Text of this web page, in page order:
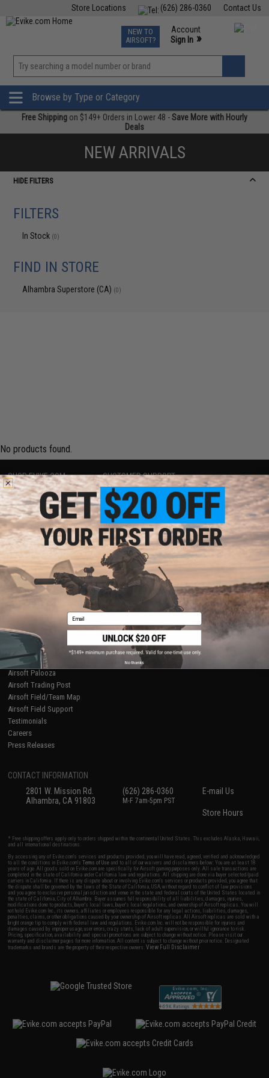
Contact Us
(626) 286-0360
Store Locations
TCG Events
Phone Support M-F 7am-5pm PST
NEW TO
AIRSOFT?
Account
Sign In »
»
Browse by Type or Category
Free Shipping on $149+ Orders in Lower 48 -Save More with Hourly
Deals
NEW ARRIVALS
HIDE FILTERS
FILTERS
In Stock (0)
FIND IN STORE
Alhambra Superstore (CA) (0)
No products found.
SHOP EVIKE.COM
Airsoft|Fishing|Air Gun
Epic Deals
Shop by Brand
Store Locations
Licensed & Exclusives
About Evike.com
Ordering Information
International Orders
Evike-Europe.com
Coupon Codes
CUSTOMER SUPPORT
Price Match
Return or Repair Service
Product Lookup
FAQ
Policies & Warranty
Newsletter
Privacy Policy
Terms of Use
Disclaimer
RESOURCES
Gaming & Special Events
Evike.com Blog & Articles
AirsoftCON
Airsoft Palooza
Airsoft Trading Post
Airsoft Field/Team Map
Airsoft Field Support
Testimonials
Careers
Press Releases
CONTACT INFORMATION
2801 W. Mission Rd.
Alhambra, CA 91803
(626) 286-0360
M-F 7am-5pm PST
E-mail Us
Store Hours
* Free shipping offers apply only to orders shipped within the continental United States. This excludes Alaska, Hawaii,
and all international destinations.
By accessing any of Evike.com's services and products provided, you will have read, agreed, verified and acknowledged
to all the conditions in Evike.com'sTerms of Use and to all of our waivers and disclaimers below: You are at least 18
years of age. All goods sold on Evike.com are specifically for Airsoft gaming purposes only. All sale transactions are
completed in the state of California under California law and regulations. All shipping are done via buyer selected/paid
carriers in California. If there is any dispute about or involving Evike.com's services or products provided, you agree that
the dispute shall be governed by the laws of the State of California, USA, without regard to conflict of law provisions
and you agree to exclusive personal jurisdiction and venue in the state and federal courts of the United States located in
the state of California, City of Alhambra. Buyer assumes full responsibility of all liabilities, damages, injuries,
modifications done to products, buyer's local laws, buyer's local regulations, and ownership of Airsoft replicas. You will
not hold Evike.com Inc., its owners, affiliates or employees responsible for any legal actions, liabilities, damages,
penalties, claims, or other obligations caused by your ownership of Airsoft replicas. All Airsoft replicas are sold with a
bright orange tip to comply with federal law and regulations. Evike.com Inc. will not be responsible for injuries and
damages caused by improper usage, user errors, crazy stunts, lack of adult supervision, or willful ignorance to risk.
Pricing, specification, availability and special promotions are subject to change without notice. Please visit our
warranty and disclaimer pages for more information. All content is subject to change without prior notice. Designated
trademarks and brands are the property of their respective owners.View Full Disclaimer
Email
No thanks